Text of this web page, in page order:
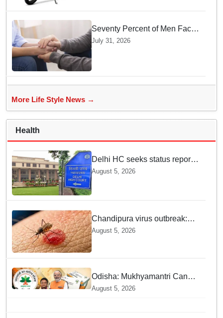
Seventy Percent of Men Face
Zero Consequences after
Tricking Women into
Unwanted Encounters
July 31, 2026
More Life Style News →
Health
Delhi HC seeks status report
from Centre & Delhi Police on
menstrual hygiene facilities at
police stations
August 5, 2026
Chandipura virus outbreak:
National Joint Outbreak
Response Team deployed
August 5, 2026
Odisha: Mukhyamantri Cancer
Care Abhiyan; 91 More
August 5, 2026